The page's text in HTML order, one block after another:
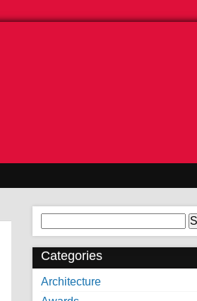
for:
Categories
Architecture